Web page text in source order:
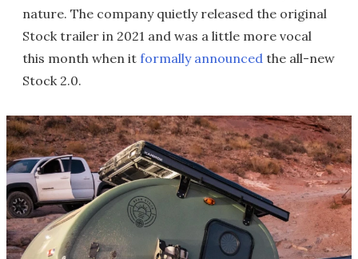
nature. The company quietly released the original
Stock trailer in 2021 and was a little more vocal
this month when it formally announced the all-new
Stock 2.0.